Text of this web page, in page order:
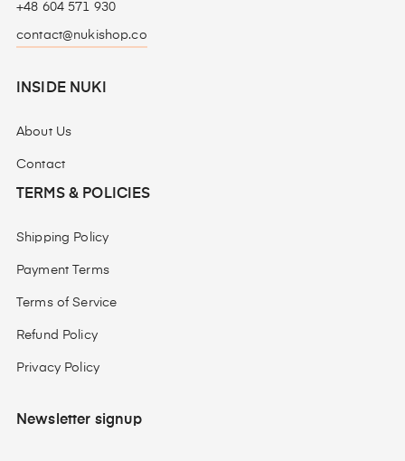
+48 604 571 930
contact@nukishop.co
INSIDE NUKI
About Us
Contact
TERMS & POLICIES
Shipping Policy
Payment Terms
Terms of Service
Refund Policy
Privacy Policy
Newsletter signup